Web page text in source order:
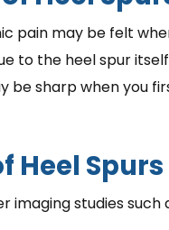
pain may be felt
to the heel spur
be sharp when you
Heel Spurs
imaging studies